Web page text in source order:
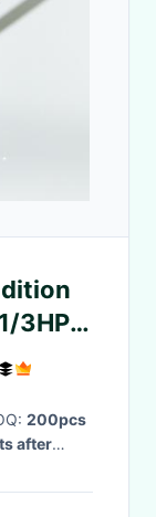
3HP
200pcs
after